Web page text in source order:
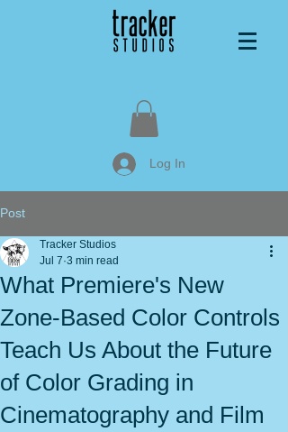
Log In
Post
What Premiere's New
Zone-Based Color Controls
Teach Us About the Future
of Color Grading in
Cinematography and Film
Tracker Studios
Jul 7 3 min read